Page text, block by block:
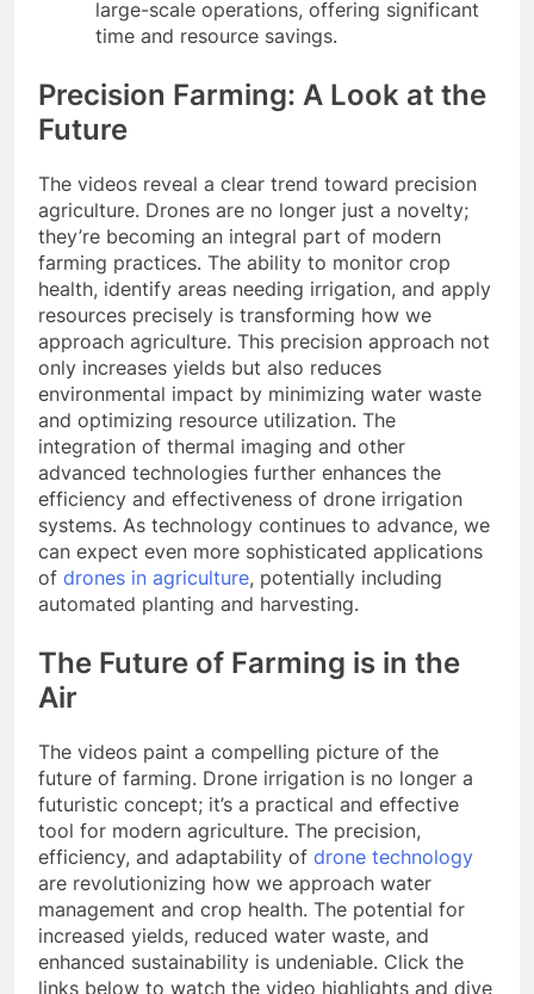
large-scale operations, offering significant
time and resource savings.
Precision Farming: A Look at the
Future
The videos reveal a clear trend toward precision
agriculture. Drones are no longer just a novelty;
they’re becoming an integral part of modern
farming practices. The ability to monitor crop
health, identify areas needing irrigation, and apply
resources precisely is transforming how we
approach agriculture. This precision approach not
only increases yields but also reduces
environmental impact by minimizing water waste
and optimizing resource utilization. The
integration of thermal imaging and other
advanced technologies further enhances the
efficiency and effectiveness of drone irrigation
systems. As technology continues to advance, we
can expect even more sophisticated applications
of drones in agriculture, potentially including
automated planting and harvesting.
The Future of Farming is in the
Air
The videos paint a compelling picture of the
future of farming. Drone irrigation is no longer a
futuristic concept; it’s a practical and effective
tool for modern agriculture. The precision,
efficiency, and adaptability of drone technology
are revolutionizing how we approach water
management and crop health. The potential for
increased yields, reduced water waste, and
enhanced sustainability is undeniable. Click the
links below to watch the video highlights and dive